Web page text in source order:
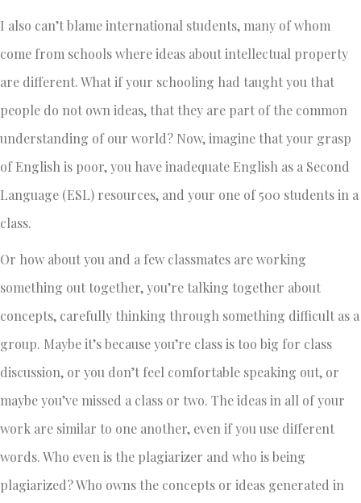
I also can’t blame international students, many of whom
come from schools where ideas about intellectual property
are different. What if your schooling had taught you that
people do not own ideas, that they are part of the common
understanding of our world? Now, imagine that your grasp
of English is poor, you have inadequate English as a Second
Language (ESL) resources, and your one of 500 students in a
class.
Or how about you and a few classmates are working
something out together, you’re talking together about
concepts, carefully thinking through something difficult as a
group. Maybe it’s because you’re class is too big for class
discussion, or you don’t feel comfortable speaking out, or
maybe you’ve missed a class or two. The ideas in all of your
work are similar to one another, even if you use different
words. Who even is the plagiarizer and who is being
plagiarized? Who owns the concepts or ideas generated in